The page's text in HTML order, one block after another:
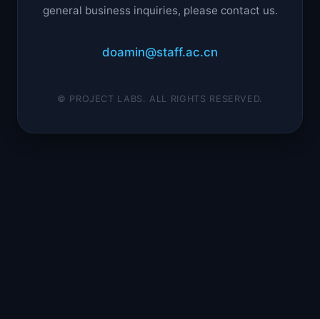
general business inquiries, please contact us.
doamin@staff.ac.cn
© PROJECT LABS. ALL RIGHTS RESERVED.